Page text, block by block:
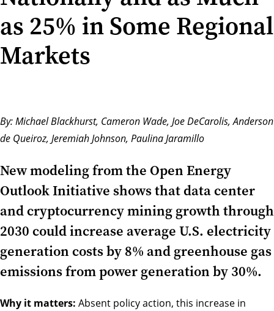
as 25% in Some Regional
Markets
By: Michael Blackhurst, Cameron Wade, Joe DeCarolis, Anderson
de Queiroz, Jeremiah Johnson, Paulina Jaramillo
New modeling from the Open Energy
Outlook Initiative shows that data center
and cryptocurrency mining growth through
2030 could increase average U.S. electricity
generation costs by 8% and greenhouse gas
emissions from power generation by 30%.
Why it matters: Absent policy action, this increase in